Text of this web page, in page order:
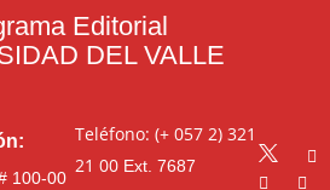
Editorial
DEL VALLE
100-00
Teléfono: (+ 057 2) 321
21 00Ext. 7687